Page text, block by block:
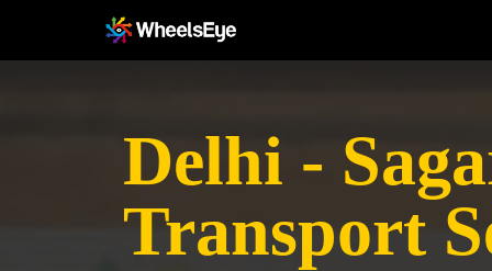
Delhi -
Transport